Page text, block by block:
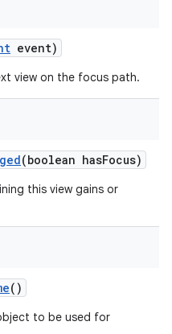
event)
view on the focus path.
(boolean hasFocus)
this view gains or
()
to be used for